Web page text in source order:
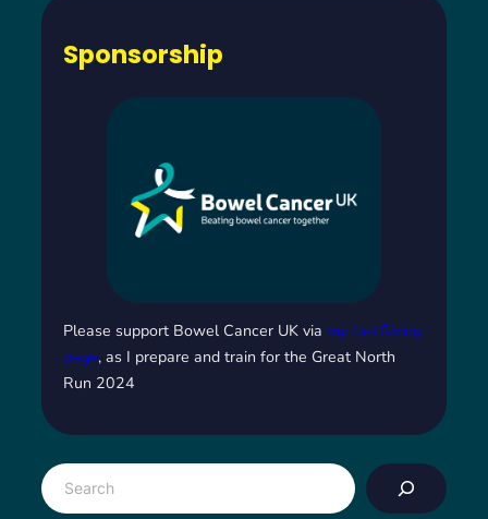
Sponsorship
Please support Bowel Cancer UK via my JustGiving
page, as I prepare and train for the Great North
Run 2024
S
e